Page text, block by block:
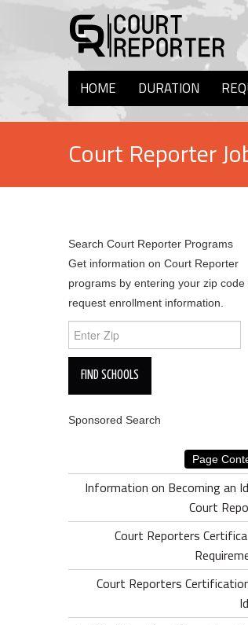
HOME DURATION
Court Reporter
Search Court Reporter Programs
Get information on Court Reporter
programs by entering your zip code
request enrollment information.
Sponsored Search
Page
Information on Becoming an
Court
Court Reporters
Court Reporters